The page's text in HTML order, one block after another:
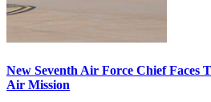
New Seventh Air Force Chief Faces
Air Mission